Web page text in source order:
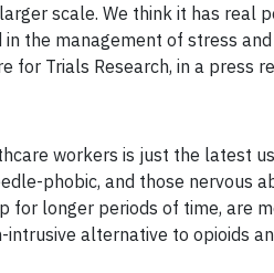
scale. We think it has
the management of stress
for Trials Research, in a press
workers is just the latest
phobic, and those nervous
for longer periods of time, are
intrusive alternative to opioids